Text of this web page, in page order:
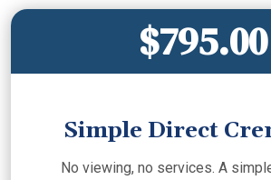
$795.00
Simple Direct
No viewing, no services. A